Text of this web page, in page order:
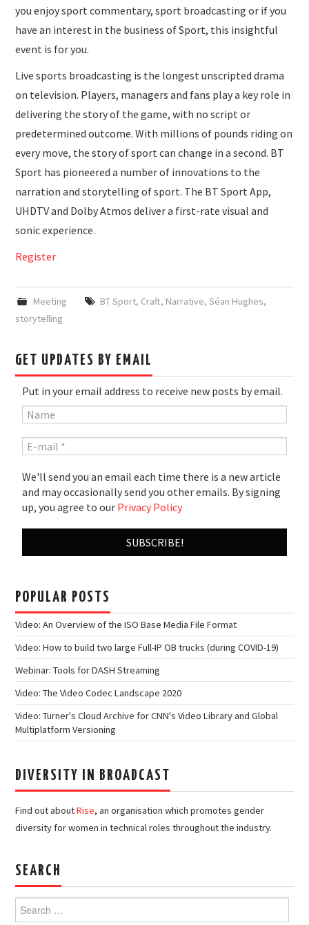
you enjoy sport commentary, sport broadcasting or if you
have an interest in the business of Sport, this insightful
event is for you.
Live sports broadcasting is the longest unscripted drama
on television. Players, managers and fans play a key role in
delivering the story of the game, with no script or
predetermined outcome. With millions of pounds riding on
every move, the story of sport can change in a second. BT
Sport has pioneered a number of innovations to the
narration and storytelling of sport. The BT Sport App,
UHDTV and Dolby Atmos deliver a first-rate visual and
sonic experience.
Register
Meeting BT Sport, Craft, Narrative, Séan Hughes,
storytelling
GET UPDATES BY EMAIL
Put in your email address to receive new posts by email.
We'll send you an email each time there is a new article
and may occasionally send you other emails. By signing
up, you agree to our Privacy Policy
POPULAR POSTS
Video: An Overview of the ISO Base Media File Format
Video: How to build two large Full-IP OB trucks (during COVID-19)
Webinar: Tools for DASH Streaming
Video: The Video Codec Landscape 2020
Video: Turner's Cloud Archive for CNN's Video Library and Global
Multiplatform Versioning
DIVERSITY IN BROADCAST
Find out aboutRise, an organisation which promotes gender
diversity for women in technical roles throughout the industry.
SEARCH
Search
for: